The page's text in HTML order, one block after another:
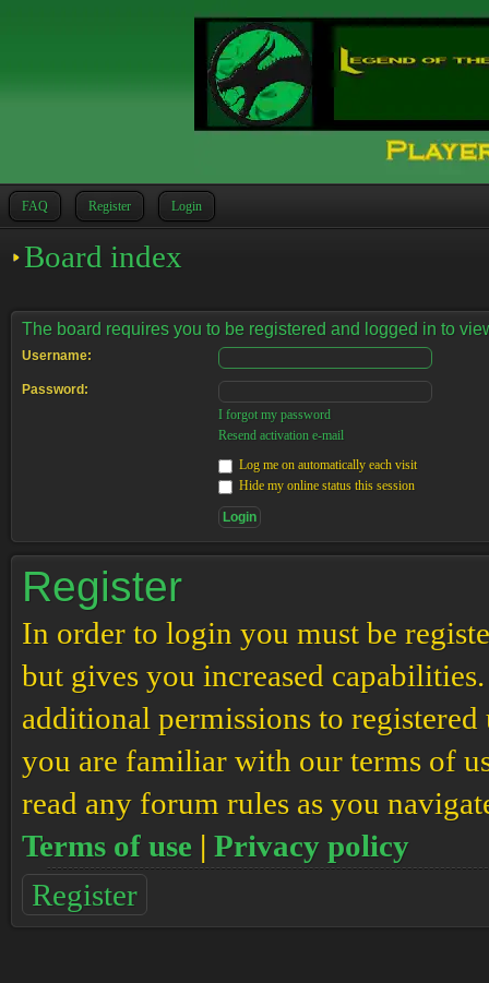
FAQ Register Login
Board index
The board requires you to be registered and logged in to
Username:
Password:
I forgot my password
Resend activation e-mail
Log me on automatically each visit
Hide my online status this session
Register
In order to login you must be
but gives you increased
additional permissions to registered
you are familiar with our terms of
read any forum rules as you
Terms of use | Privacy policy
Register